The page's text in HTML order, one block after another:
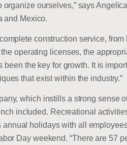
ourselves,” says
and Mexico.
construction service,
operating licenses, the
the key for growth. It is
that exist within the industry.”
which instills a strong sense
included. Recreational
holidays with all
Day weekend. “There are 57